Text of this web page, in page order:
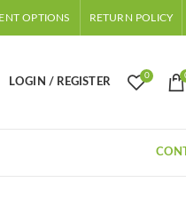
OPTIONS RETURN POLICY
LOGIN / REGISTER
0